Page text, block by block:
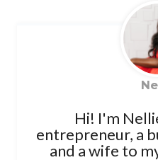
Hi! I'm
entrepreneur, a
and a wife to